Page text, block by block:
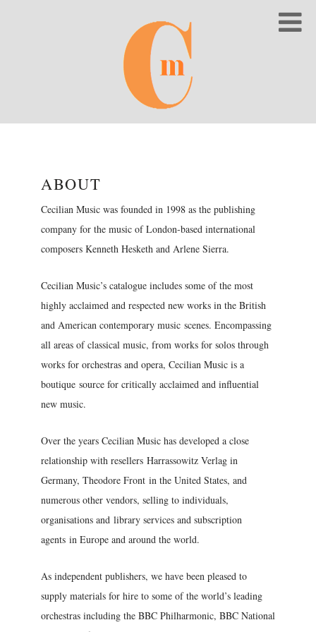
ABOUT
Cecilian Music was founded in 1998 as the publishing
company for the music of London-based international
composers Kenneth Hesketh and Arlene Sierra.
Cecilian Music’s catalogue includes some of the most
highly acclaimed and respected new works in the British
and American contemporary music scenes. Encompassing
all areas of classical music, from works for solos through
works for orchestras and opera, Cecilian Music is a
boutique source for critically acclaimed and influential
new music.
Over the years Cecilian Music has developed a close
relationship with resellers Harrassowitz Verlag in
Germany, Theodore Front in the United States, and
numerous other vendors, selling to individuals,
organisations and library services and subscription
agents in Europe and around the world.
As independent publishers, we have been pleased to
supply materials for hire to some of the world’s leading
orchestras including the BBC Philharmonic, BBC National